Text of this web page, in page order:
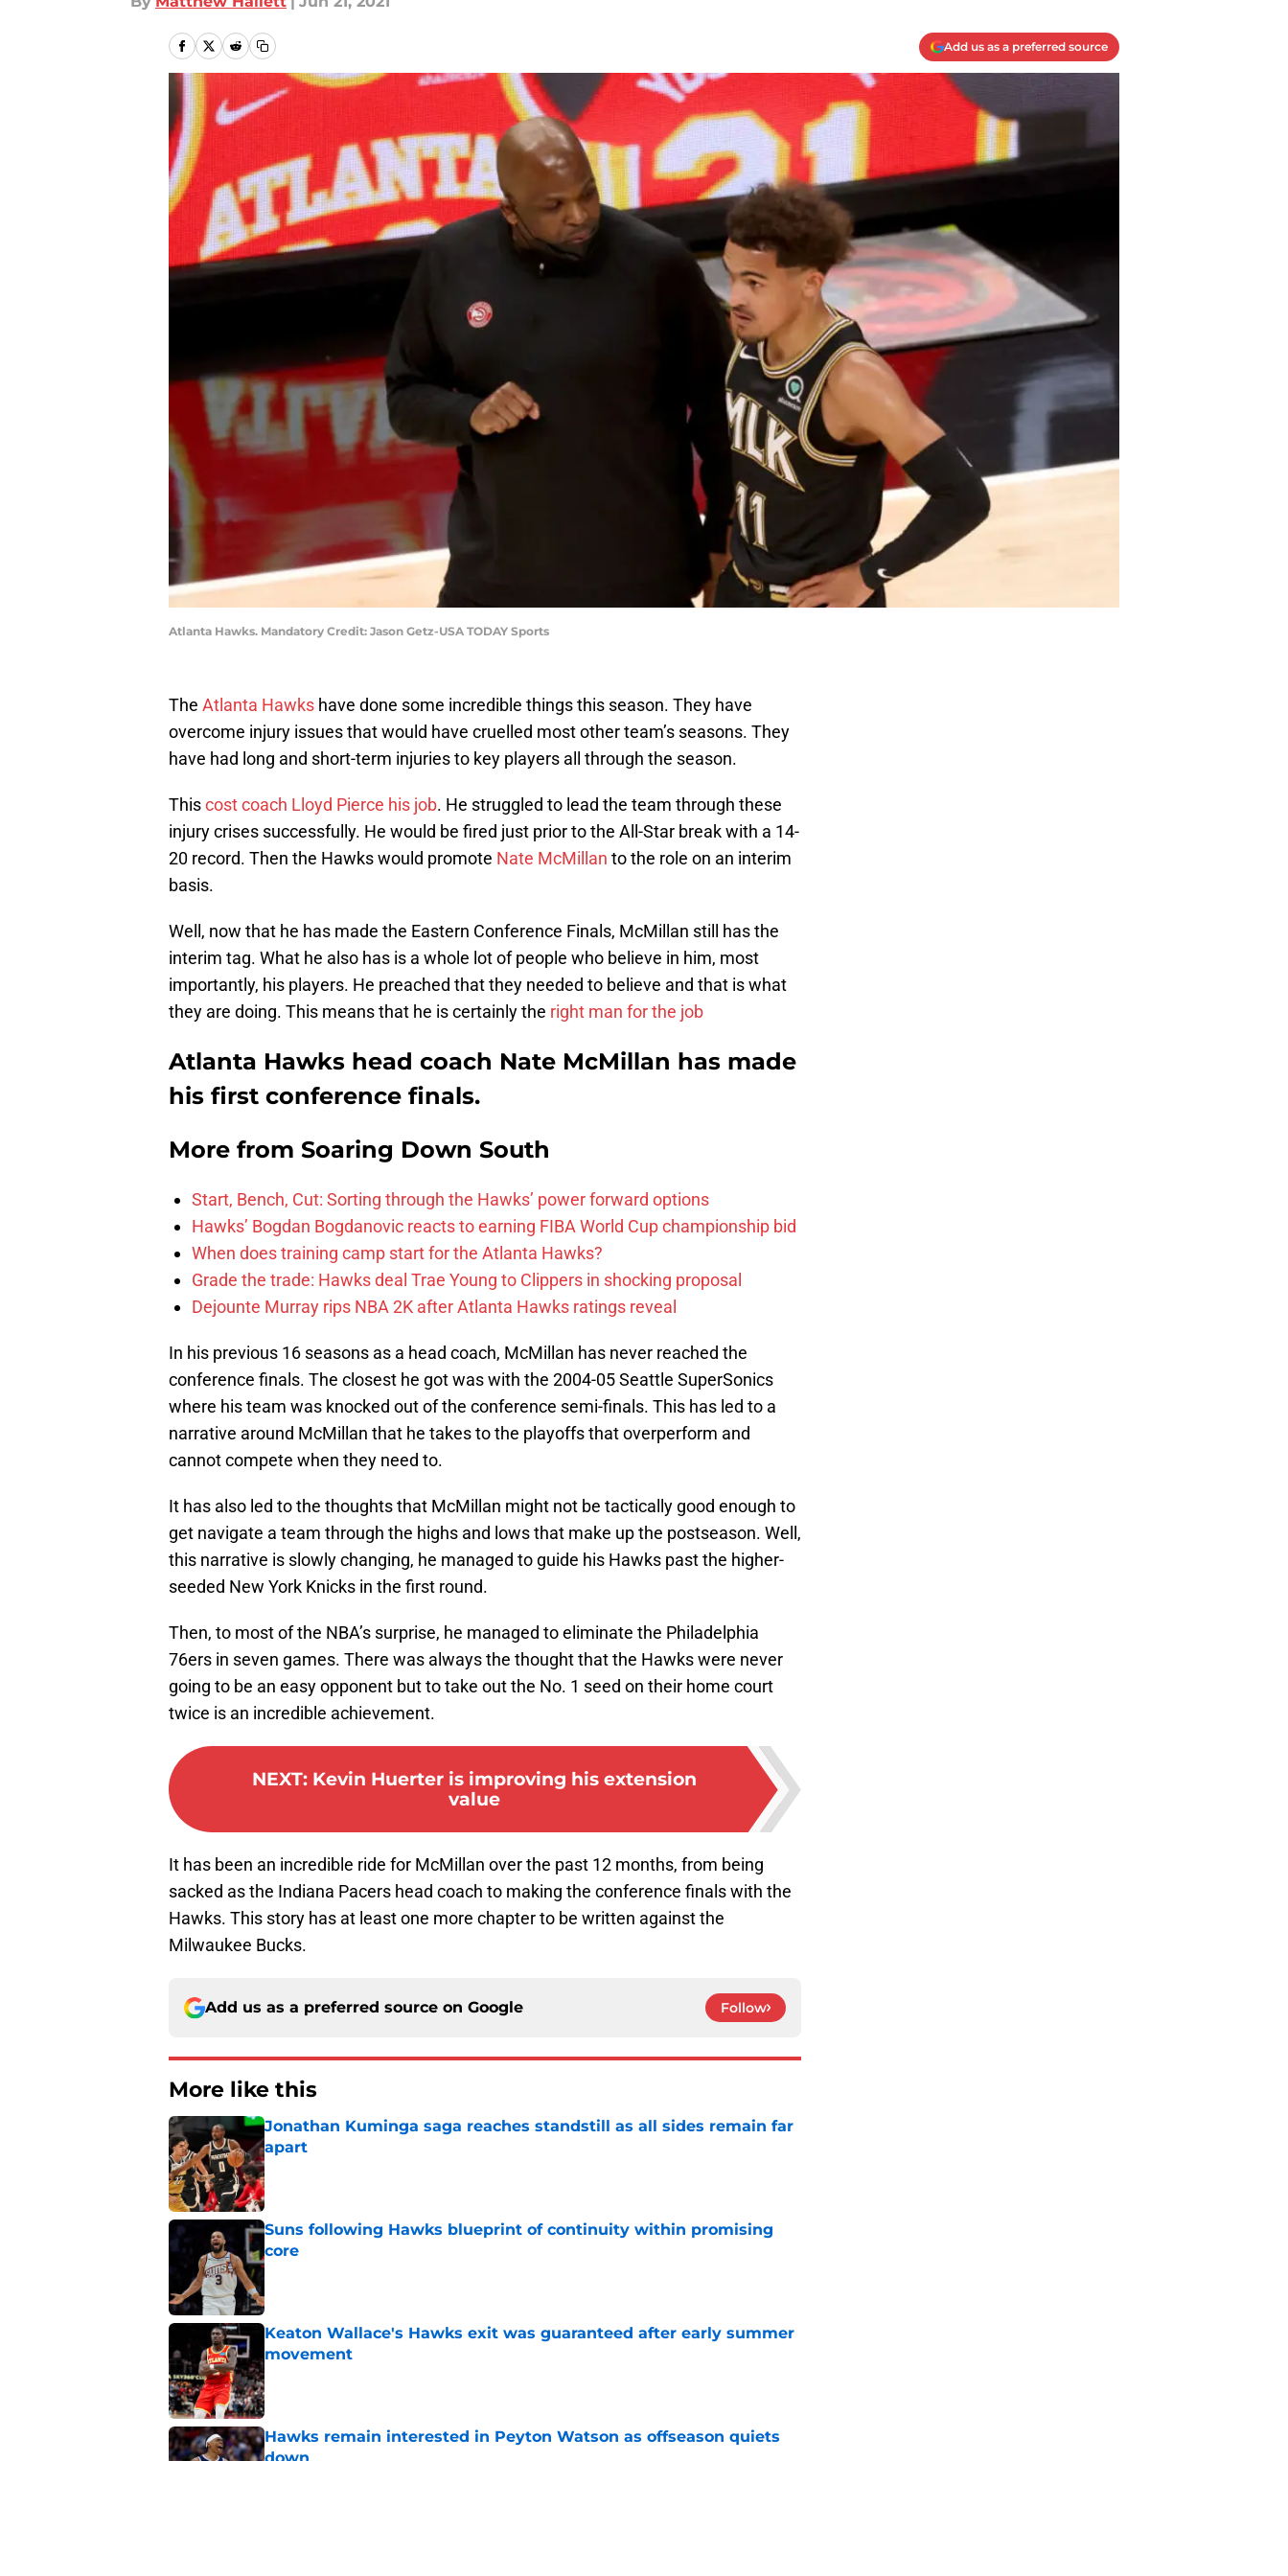
Add us as a preferred source
Atlanta Hawks. Mandatory Credit: Jason Getz-USA TODAY Sports
The Atlanta Hawks have done some incredible things this season. They have
overcome injury issues that would have cruelled most other team’s seasons. They
have had long and short-term injuries to key players all through the season.
Thiscost coach Lloyd Pierce his job. He struggled to lead the team through these
injury crises successfully. He would be fired just prior to the All-Star break with a 14-
20 record. Then the Hawks would promote Nate McMillan to the role on an interim
basis.
Well, now that he has made the Eastern Conference Finals, McMillan still has the
interim tag. What he also has is a whole lot of people who believe in him, most
importantly, his players. He preached that they needed to believe and that is what
they are doing. This means that he is certainly the right man for the job
Atlanta Hawks head coach Nate McMillan has made
his first conference finals.
More from Soaring Down South
Start, Bench, Cut: Sorting through the Hawks’ power forward options
Hawks’ Bogdan Bogdanovic reacts to earning FIBA World Cup championship bid
When does training camp start for the Atlanta Hawks?
Grade the trade: Hawks deal Trae Young to Clippers in shocking proposal
Dejounte Murray rips NBA 2K after Atlanta Hawks ratings reveal
In his previous 16 seasons as a head coach, McMillan has never reached the
conference finals. The closest he got was with the 2004-05 Seattle SuperSonics
where his team was knocked out of the conference semi-finals. This has led to a
narrative around McMillan that he takes to the playoffs that overperform and
cannot compete when they need to.
It has also led to the thoughts that McMillan might not be tactically good enough to
get navigate a team through the highs and lows that make up the postseason. Well,
this narrative is slowly changing, he managed to guide his Hawks past the higher-
seeded New York Knicks in the first round.
Then, to most of the NBA’s surprise, he managed to eliminate the Philadelphia
76ers in seven games. There was always the thought that the Hawks were never
going to be an easy opponent but to take out the No. 1 seed on their home court
twice is an incredible achievement.
NEXT: Kevin Huerter is improving his extension
value
It has been an incredible ride for McMillan over the past 12 months, from being
sacked as the Indiana Pacers head coach to making the conference finals with the
Hawks. This story has at least one more chapter to be written against the
Milwaukee Bucks.
Add us as a preferred source on Google Follow
More like this
Jonathan Kuminga saga reaches standstill as all sides remain far
apart
Published by on Invalid Date
Suns following Hawks blueprint of continuity within promising
core
Published by on Invalid Date
Keaton Wallace's Hawks exit was guaranteed after early summer
movement
Published by on Invalid Date
Hawks remain interested in Peyton Watson as offseason quiets
down